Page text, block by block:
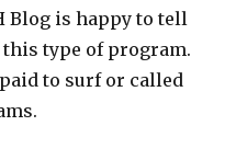
Blog is happy to tell
type of program.
to surf or called